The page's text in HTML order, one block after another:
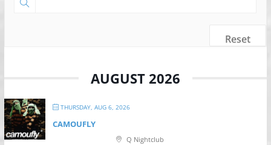
Reset
AUGUST 2026
THURSDAY, AUG 6, 2026
CAMOUFLY
Q Nightclub